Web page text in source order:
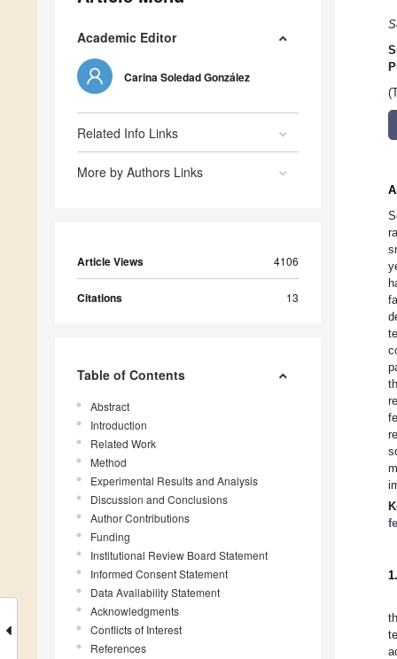
Academic Editor
Carina Soledad González
Related Info Links
More by Authors Links
Article Views 4106
Citations 13
Table of Contents
Abstract
Introduction
Related Work
Method
Experimental Results and Analysis
Discussion and Conclusions
Author Contributions
Funding
Institutional Review Board Statement
Informed Consent Statement
Data Availability Statement
Acknowledgments
Conflicts of Interest
References